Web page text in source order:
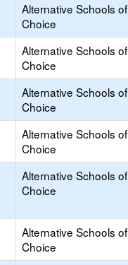
Alternative Schools of
Choice
Alternative Schools of
Choice
Alternative Schools of
Choice
Alternative Schools of
Choice
Alternative Schools of
Choice
Alternative Schools of
Choice